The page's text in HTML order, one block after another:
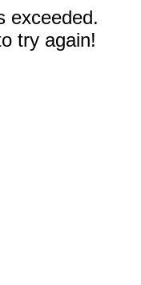
exceeded.
try again!